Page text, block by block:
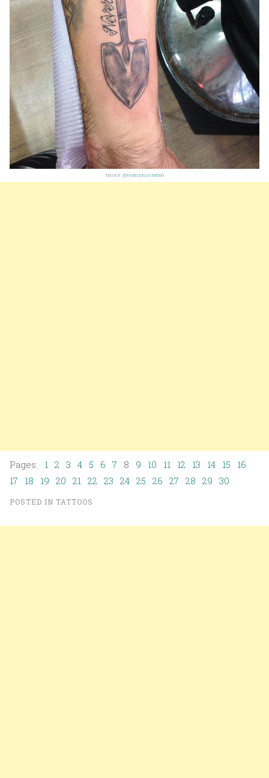
Source: @mansruintattoo
Pages: 1 2 3 4 5 6 7 8 9 10 11 12 13 14 15
16
17 18 19 20 21 22 23 24 25 26 27 28 29 30
POSTED IN TATTOOS